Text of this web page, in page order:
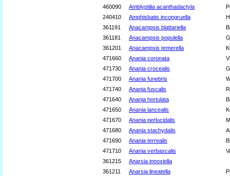
460090
Amblyptilia acanthadactyla
240410
Amphisbatis incongruella
361191
Anacampsis blattariella
361181
Anacampsis populella
361201
Anacampsis temerella
471660
Anania coronata
471730
Anania crocealis
471700
Anania funebris
471740
Anania fuscalis
471640
Anania hortulata
471650
Anania lancealis
471670
Anania perlucidalis
471680
Anania stachydalis
471690
Anania terrealis
471710
Anania verbascalis
361215
Anarsia innoxiella
361211
Anarsia lineatella